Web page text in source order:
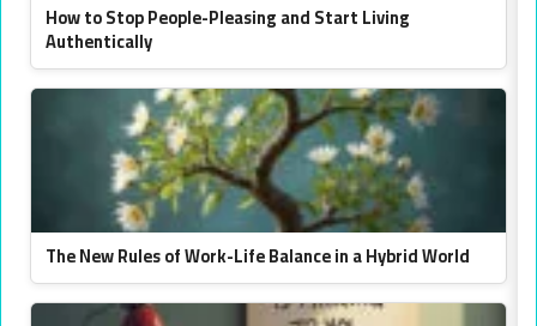
How to Stop People-Pleasing and Start Living
Authentically
The New Rules of Work-Life Balance in a Hybrid World